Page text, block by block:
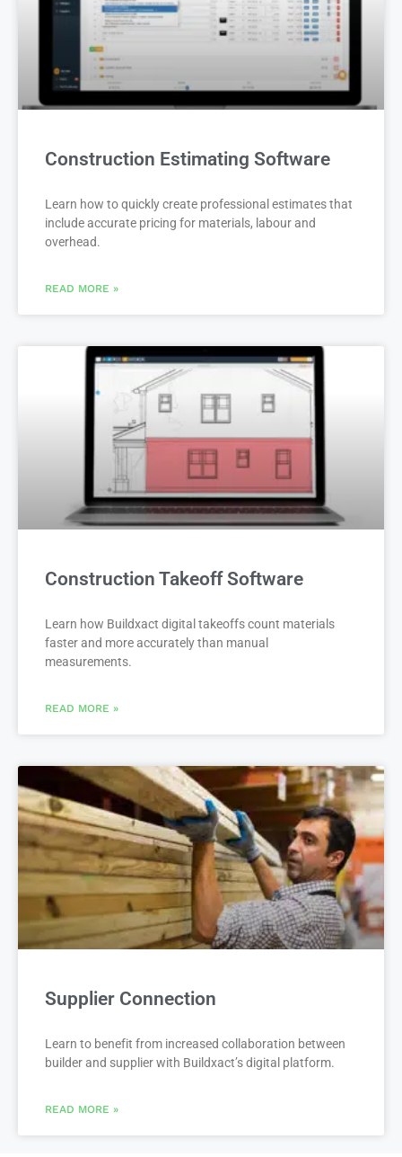
Construction Estimating Software
Learn how to quickly create professional estimates that
include accurate pricing for materials, labour and
overhead.
READ MORE »
Construction Takeoff Software
Learn how Buildxact digital takeoffs count materials
faster and more accurately than manual
measurements.
READ MORE »
Supplier Connection
Learn to benefit from increased collaboration between
builder and supplier with Buildxact’s digital platform.
READ MORE »